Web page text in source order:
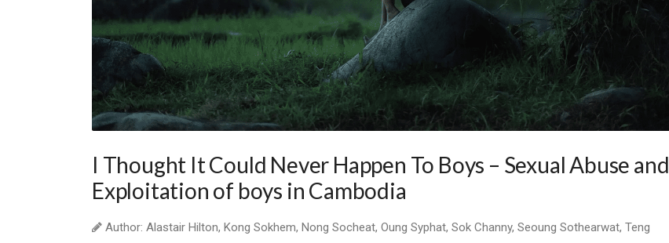
I Thought It Could Never Happen To Boys – Sexual Abuse and
Exploitation of boys in Cambodia
Author: Alastair Hilton, Kong Sokhem, Nong Socheat, Oung Syphat, Sok Channy, Seoung Sothearwat, Teng